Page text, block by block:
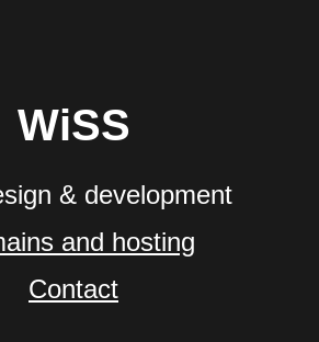
WiSS
& development
and hosting
Contact